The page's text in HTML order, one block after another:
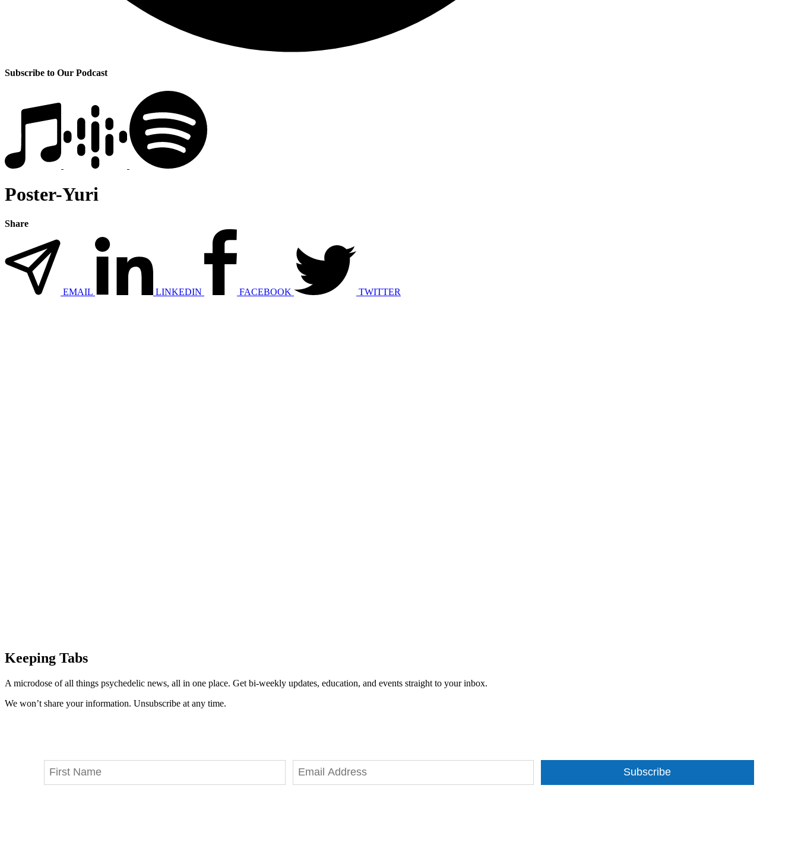
Subscribe to Our Podcast
Poster-Yuri
Share
EMAIL LINKEDIN FACEBOOK TWITTER
Keeping Tabs
A microdose of all things psychedelic news, all in one place. Get bi-weekly updates, education, and events straight to your inbox.
We won’t share your information. Unsubscribe at any time.
Subscribe